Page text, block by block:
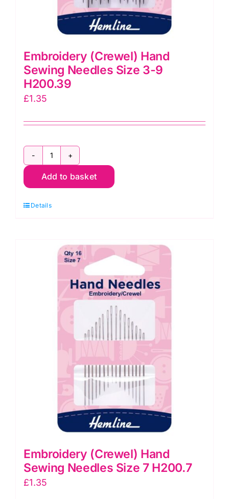
Embroidery (Crewel) Hand
Sewing Needles Size 3-9
H200.39
£1.35
Embroidery
(Crewel)
Sewing
3-
H200.39
quantity
Add to basket
Details
Embroidery (Crewel) Hand
Sewing Needles Size 7 H200.7
£1.35